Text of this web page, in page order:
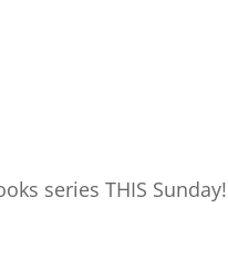
series THIS Sunday!